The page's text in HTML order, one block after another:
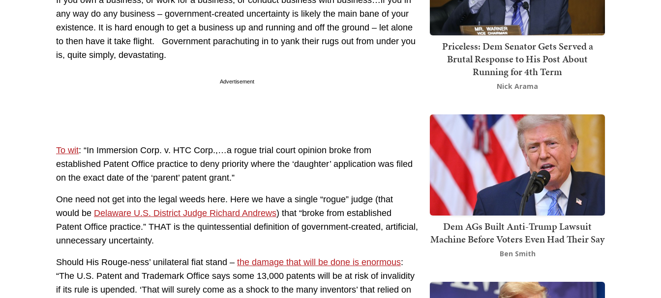
any way do any business – government-created uncertainty is likely the main bane of your
existence. It is hard enough to get a business up and running and off the ground – let alone
to then have it take flight. Government parachuting in to yank their rugs out from under you
is, quite simply, devastating.
Advertisement
To wit: “In Immersion Corp. v. HTC Corp.,…a rogue trial court opinion broke from
established Patent Office practice to deny priority where the ‘daughter’ application was filed
on the exact date of the ‘parent’ patent grant.”
One need not get into the legal weeds here. Here we have a single “rogue” judge (that
would be Delaware U.S. District Judge Richard Andrews) that “broke from established
Patent Office practice.” THAT is the quintessential definition of government-created, artificial,
unnecessary uncertainty.
Should His Rouge-ness’ unilateral fiat stand – the damage that will be done is enormous:
“The U.S. Patent and Trademark Office says some 13,000 patents will be at risk of invalidity
if its rule is upended. ‘That will surely come as a shock to the many inventors’ that relied on
Priceless: Dem Senator Gets Served a
Brutal Response to His Post About
Running for 4th Term
Nick Arama
Dem AGs Built Anti-Trump Lawsuit
Machine Before Voters Even Had Their Say
Ben Smith